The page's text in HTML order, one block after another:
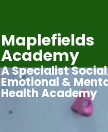
Maplefields
Academy
A Specialist
Emotional &
Health Academy